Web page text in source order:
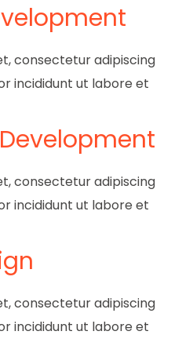
consectetur adipiscing
incididunt ut labore et
consectetur adipiscing
incididunt ut labore et
consectetur adipiscing
incididunt ut labore et